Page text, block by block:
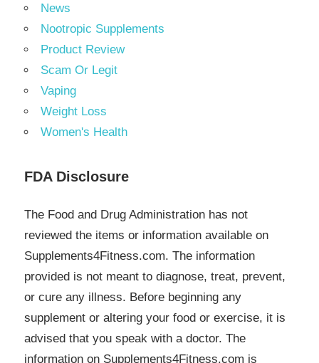
News
Nootropic Supplements
Product Review
Scam Or Legit
Vaping
Weight Loss
Women's Health
FDA Disclosure
The Food and Drug Administration has not
reviewed the items or information available on
Supplements4Fitness.com. The information
provided is not meant to diagnose, treat, prevent,
or cure any illness. Before beginning any
supplement or altering your food or exercise, it is
advised that you speak with a doctor. The
information on Supplements4Fitness.com is